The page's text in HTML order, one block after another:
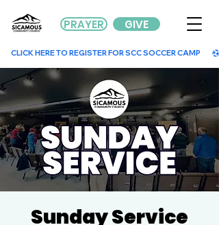
GIVE
PRAYER
        CLICK HERE TO REGISTER FOR SCC SOCCER CAMP
Sunday Service